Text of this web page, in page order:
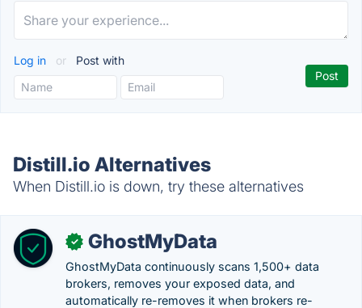
Log in or Post with
Distill.io Alternatives
When Distill.io is down, try these alternatives
✓ GhostMyData
GhostMyData continuously scans 1,500+ data
brokers, removes your exposed data, and
automatically re-removes it when brokers re-